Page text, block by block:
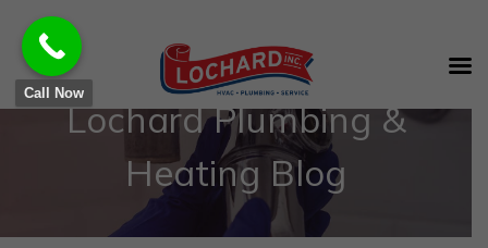
Lochard Plumbing &
Heating Blog
Call Now